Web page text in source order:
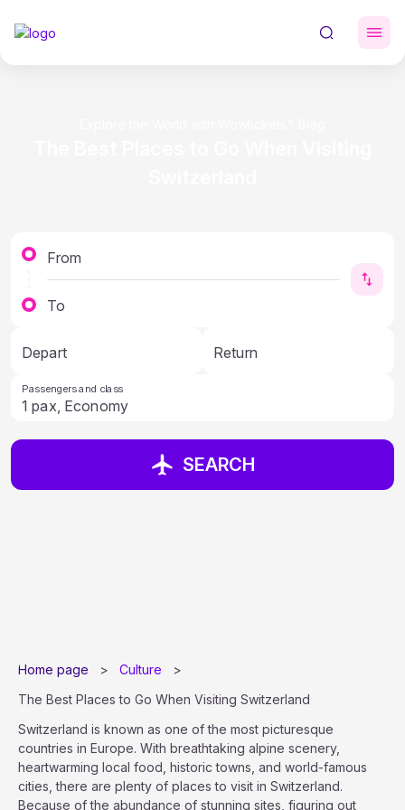
From
To
Depart Return
Passengers and class
SEARCH
Home page > Culture
>
The Best Places to Go When Visiting Switzerland
Switzerland is known as one of the most picturesque
countries in Europe. With breathtaking alpine scenery,
heartwarming local food, historic towns, and world-famous
cities, there are plenty of places to visit in Switzerland.
Because of the abundance of stunning sites, figuring out